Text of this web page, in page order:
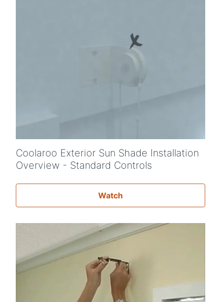
Coolaroo Exterior Sun Shade Installation
Overview - Standard Controls
Watch